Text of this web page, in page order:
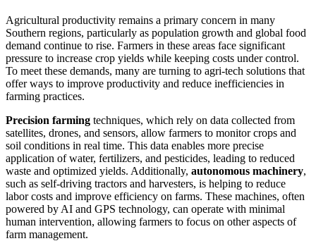
Agricultural productivity remains a primary concern in many
Southern regions, particularly as population growth and global food
demand continue to rise. Farmers in these areas face significant
pressure to increase crop yields while keeping costs under control.
To meet these demands, many are turning to agri-tech solutions that
offer ways to improve productivity and reduce inefficiencies in
farming practices.
Precision farming techniques, which rely on data collected from
satellites, drones, and sensors, allow farmers to monitor crops and
soil conditions in real time. This data enables more precise
application of water, fertilizers, and pesticides, leading to reduced
waste and optimized yields. Additionally, autonomous machinery,
such as self-driving tractors and harvesters, is helping to reduce
labor costs and improve efficiency on farms. These machines, often
powered by AI and GPS technology, can operate with minimal
human intervention, allowing farmers to focus on other aspects of
farm management.